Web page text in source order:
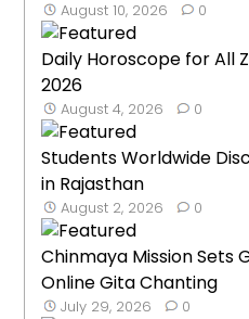
August 10, 2026 0
Daily Horoscope for All
2026
August 4, 2026 0
Students Worldwide
in Rajasthan
August 2, 2026 0
Chinmaya Mission Sets
Online Gita Chanting
July 29, 2026 0